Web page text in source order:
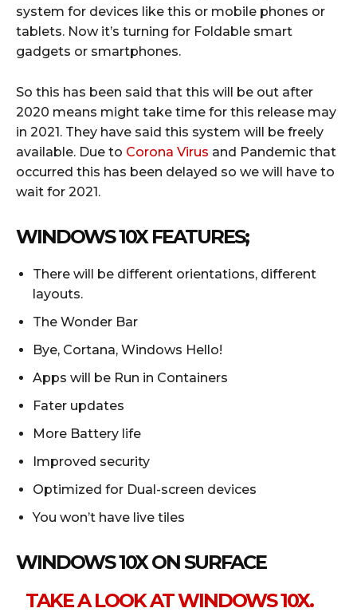
system for devices like this or mobile phones or
tablets. Now it’s turning for Foldable smart
gadgets or smartphones.
So this has been said that this will be out after
2020 means might take time for this release may
in 2021. They have said this system will be freely
available. Due to Corona Virus and Pandemic that
occurred this has been delayed so we will have to
wait for 2021.
WINDOWS 10X FEATURES;
There will be different orientations, different
layouts.
The Wonder Bar
Bye, Cortana, Windows Hello!
Apps will be Run in Containers
Fater updates
More Battery life
Improved security
Optimized for Dual-screen devices
You won’t have live tiles
WINDOWS 10X ON SURFACE
TAKE A LOOK AT WINDOWS 10X.